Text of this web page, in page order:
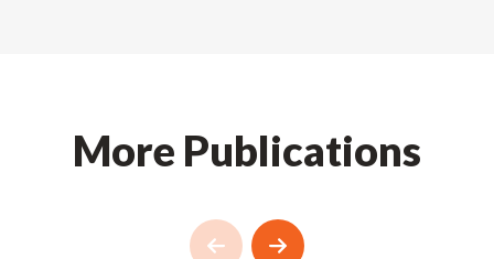
More Publications